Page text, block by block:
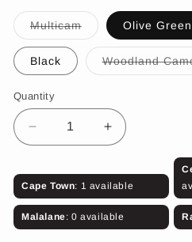
MulticamVariant
sold
out
or
unavailable
Olive Green
Black Woodland
Quantity
Decrease
quantity
Chest
Webbing
(Various
Colours)
Increase
quantity
Chest
Webbing
(Various
Colours)
Cape Town: 1 available
Malalane: 0 available